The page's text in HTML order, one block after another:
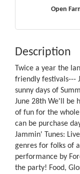
Open
Description
Twice a year the
friendly festivals---
sunny days of
June 28th We'll be
of fun for the
can be purchase
Jammin' Tunes:
genres for folks of
performance by
the party! Food,